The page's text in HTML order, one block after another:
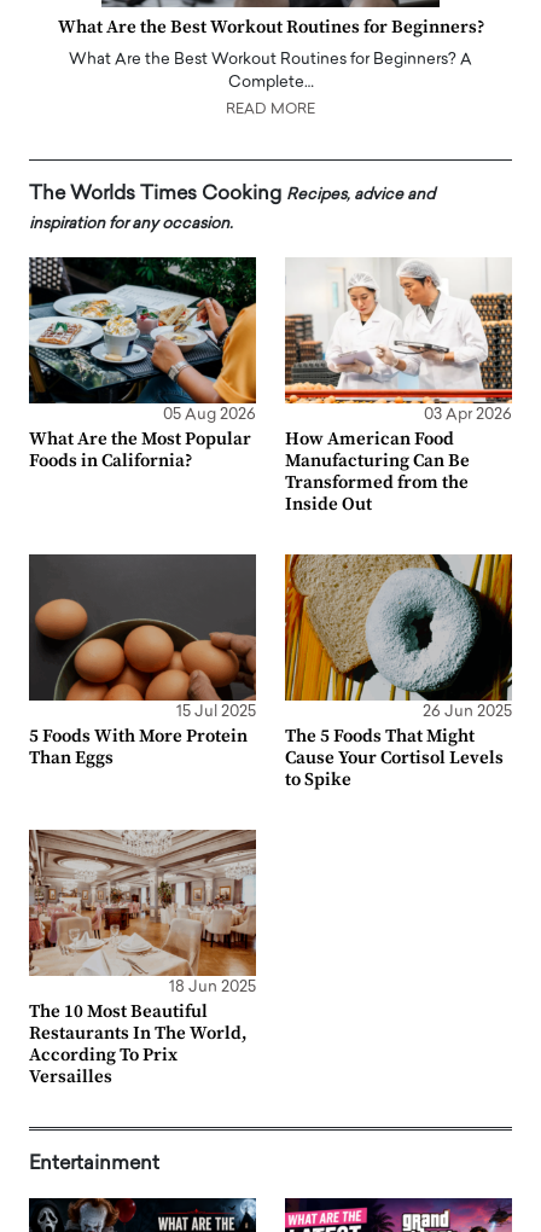
What Are the Best Workout Routines for Beginners?
What Are the Best Workout Routines for Beginners? A
Complete…
READ MORE
The Worlds Times Cooking Recipes, advice and
inspiration for any occasion.
05 Aug 2026
What Are the Most Popular
Foods in California?
03 Apr 2026
How American Food
Manufacturing Can Be
Transformed from the
Inside Out
15 Jul 2025
5 Foods With More Protein
Than Eggs
26 Jun 2025
The 5 Foods That Might
Cause Your Cortisol Levels
to Spike
18 Jun 2025
The 10 Most Beautiful
Restaurants In The World,
According To Prix
Versailles
Entertainment